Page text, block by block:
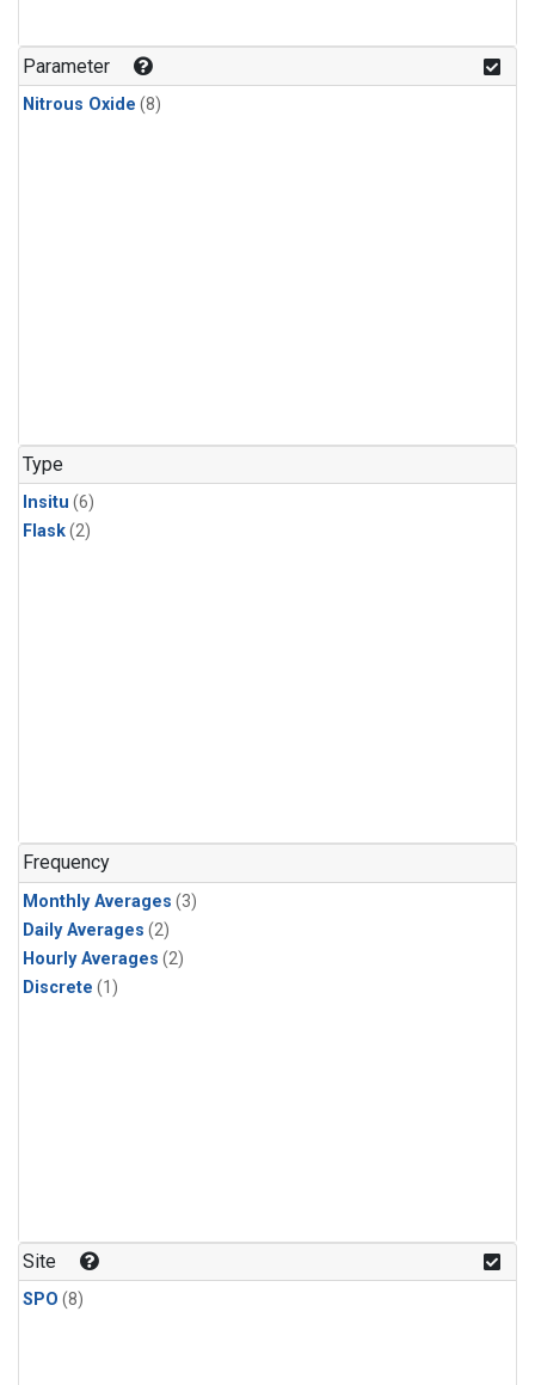
Parameter
Nitrous Oxide (8)
Type
Insitu (6)
Flask(2)
Frequency
Monthly Averages (3)
Daily Averages (2)
Hourly Averages (2)
Discrete (1)
Site
SPO (8)